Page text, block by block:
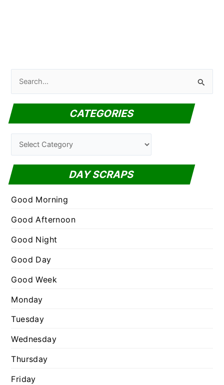
a
c
o
CATEGORIES
a
t
e
g
i
e
DAY SCRAPS
Good Morning
Good Afternoon
Good Night
Good Day
Good Week
Monday
Tuesday
Wednesday
Thursday
Friday